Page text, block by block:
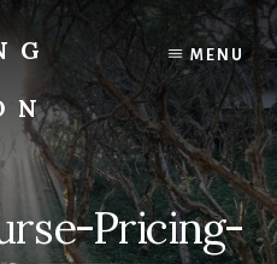
MENU
Pricing-